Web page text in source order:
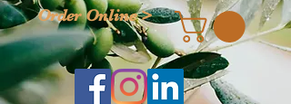
Order Online >